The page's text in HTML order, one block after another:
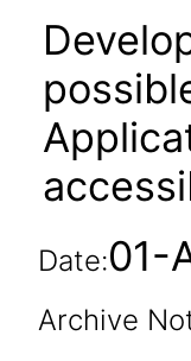
Date:01-
Archive